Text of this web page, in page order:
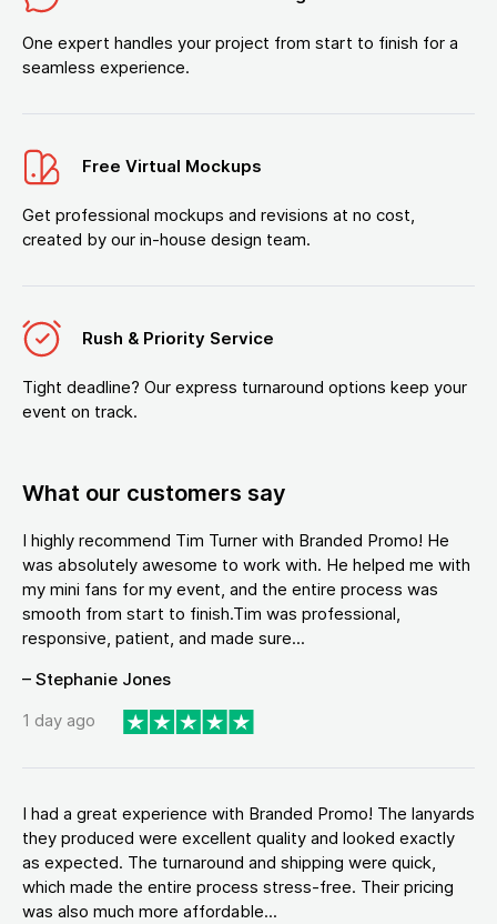
One expert handles your project from start to finish for a
seamless experience.
Free Virtual Mockups
Get professional mockups and revisions at no cost,
created by our in-house design team.
Rush & Priority Service
Tight deadline? Our express turnaround options keep your
event on track.
What our customers say
I highly recommend Tim Turner with Branded Promo! He
was absolutely awesome to work with. He helped me with
my mini fans for my event, and the entire process was
smooth from start to finish.Tim was professional,
responsive, patient, and made sure...
– Stephanie Jones
1 day ago
I had a great experience with Branded Promo! The lanyards
they produced were excellent quality and looked exactly
as expected. The turnaround and shipping were quick,
which made the entire process stress-free. Their pricing
was also much more affordable...